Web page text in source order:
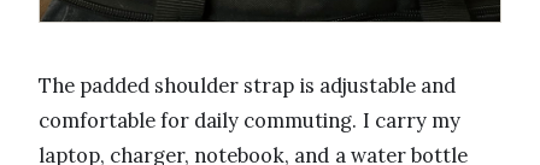
The padded shoulder strap is adjustable and
comfortable for daily commuting. I carry my
laptop, charger, notebook, and a water bottle